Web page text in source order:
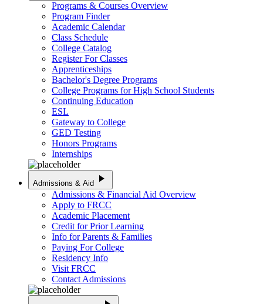
Programs & Courses Overview
Program Finder
Academic Calendar
Class Schedule
College Catalog
Register For Classes
Apprenticeships
Bachelor's Degree Programs
College Programs for High School Students
Continuing Education
ESL
Gateway to College
GED Testing
Honors Programs
Internships
Admissions & Aid play_arrow
Admissions & Financial Aid Overview
Apply to FRCC
Academic Placement
Credit for Prior Learning
Info for Parents & Families
Paying For College
Residency Info
Visit FRCC
Contact Admissions